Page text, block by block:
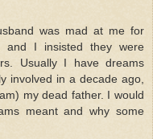
was mad at me for
and I insisted they were
Usually I have dreams
involved in a decade ago,
my dead father. I would
meant and why some